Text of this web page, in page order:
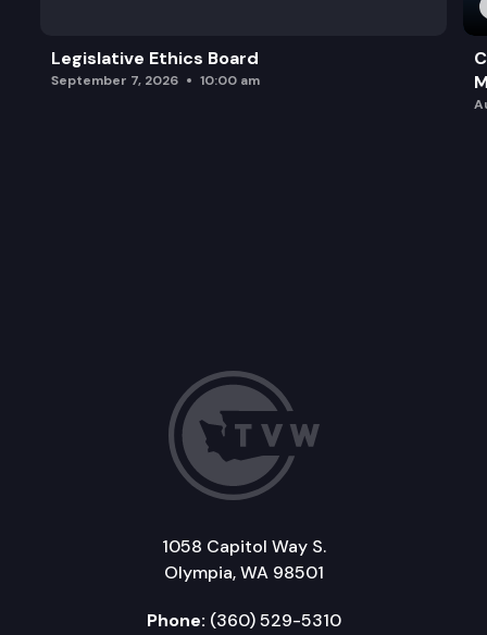
Legislative Ethics Board
September 7, 2026 10:00 am
1058 Capitol Way S.
Olympia, WA 98501
Phone: (360) 529-5310